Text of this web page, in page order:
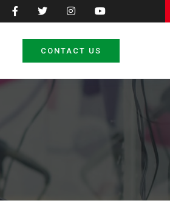
CONTACT US